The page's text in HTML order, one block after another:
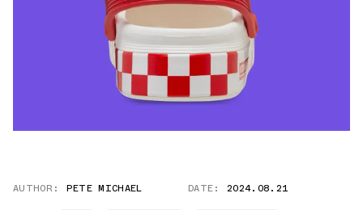
AUTHOR: PETE MICHAEL DATE: 2024.08.21